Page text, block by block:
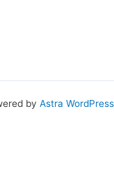
by Astra WordPress